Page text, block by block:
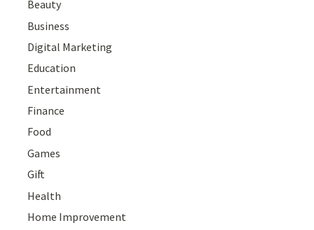
Beauty
Business
Digital Marketing
Education
Entertainment
Finance
Food
Games
Gift
Health
Home Improvement